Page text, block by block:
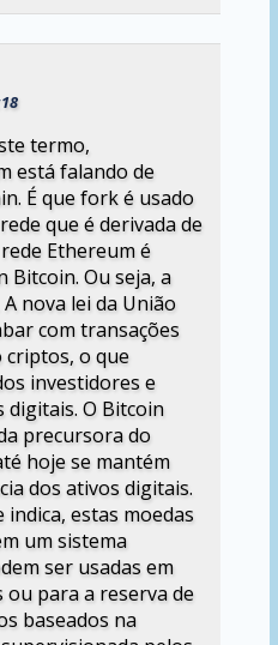
termo,
está falando de
É que fork é usado
que é derivada de
Ethereum é
Bitcoin. Ou seja, a
nova lei da União
com transações
criptos, o que
investidores e
digitais. O Bitcoin
precursora do
hoje se mantém
dos ativos digitais.
estas moedas
um sistema
ser usadas em
ou para a reserva de
baseados na